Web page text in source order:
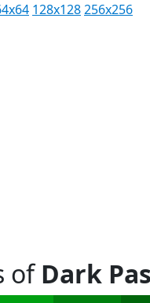
128x128256x256
ofDark